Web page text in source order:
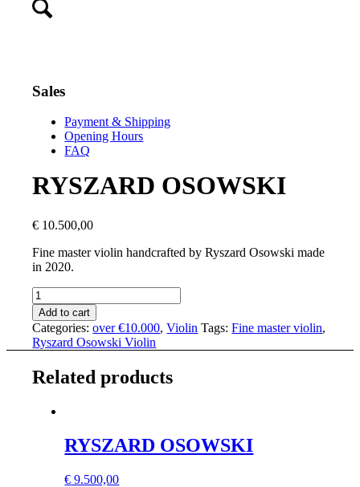
Sales
Payment & Shipping
Opening Hours
FAQ
RYSZARD OSOWSKI
€ 10.500,00
Fine master violin handcrafted by Ryszard Osowski made
in 2020.
RYSZARD
OSOWSKI
quantity
Add to cart
Categories:over €10.000,Violin Tags:Fine master violin,
Ryszard Osowski Violin
Related products
RYSZARD OSOWSKI
€ 9.500,00